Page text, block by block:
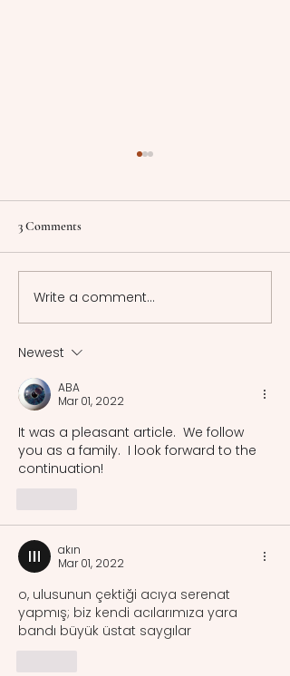
Music As the Voice of People
3 Comments
Write a comment...
Newest
ABA
Mar 01, 2022
It was a pleasant article.  We follow
you as a family.  I look forward to the
continuation!
akın
Mar 01, 2022
o, ulusunun çektiği acıya serenat
yapmış; biz kendi acılarımıza yara
bandı büyük üstat saygılar